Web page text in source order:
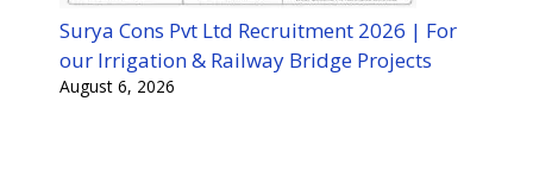
Surya Cons Pvt Ltd Recruitment 2026 | For
our Irrigation & Railway Bridge Projects
August 6, 2026